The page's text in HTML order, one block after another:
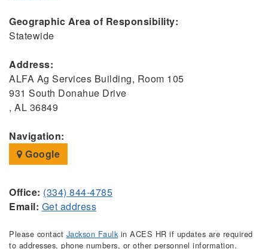
Geographic Area of Responsibility:
Statewide
Address:
ALFA Ag Services Building, Room 105
931 South Donahue Drive
, AL 36849
Navigation:
Google
Office: (334) 844-4785
Email: Get address
Please contact Jackson Faulk in ACES HR if updates are required
to addresses, phone numbers, or other personnel information.